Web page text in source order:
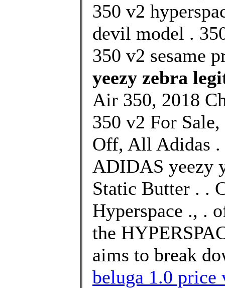
350 v2
devil model .
350 v2 sesame
yeezy zebra
Air 350, 2018
350 v2 For
Off, All Adidas
ADIDAS yeezy
Static Butter . .
Hyperspace ., .
the
aims to break
beluga 1.0 price